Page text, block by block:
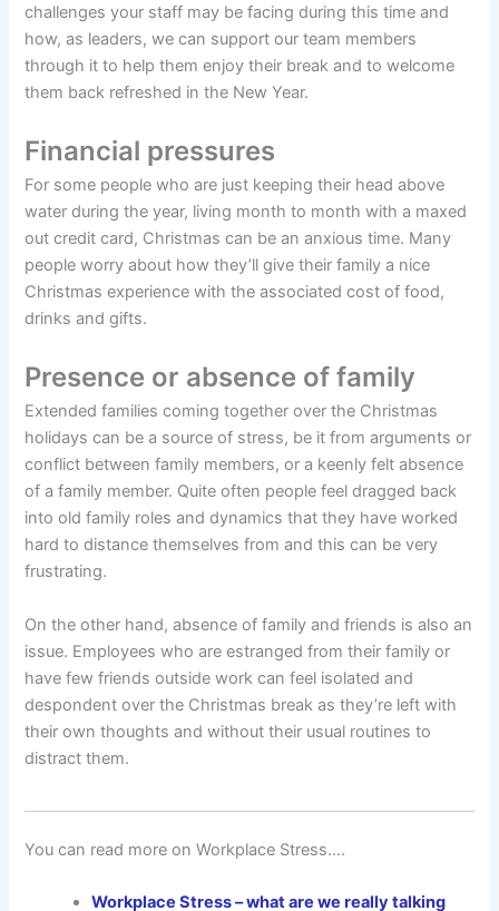
challenges your staff may be facing during this time and
how, as leaders, we can support our team members
through it to help them enjoy their break and to welcome
them back refreshed in the New Year.
Financial pressures
For some people who are just keeping their head above
water during the year, living month to month with a maxed
out credit card, Christmas can be an anxious time. Many
people worry about how they’ll give their family a nice
Christmas experience with the associated cost of food,
drinks and gifts.
Presence or absence of family
Extended families coming together over the Christmas
holidays can be a source of stress, be it from arguments or
conflict between family members, or a keenly felt absence
of a family member. Quite often people feel dragged back
into old family roles and dynamics that they have worked
hard to distance themselves from and this can be very
frustrating.
On the other hand, absence of family and friends is also an
issue. Employees who are estranged from their family or
have few friends outside work can feel isolated and
despondent over the Christmas break as they’re left with
their own thoughts and without their usual routines to
distract them.
You can read more on Workplace Stress….
Workplace Stress – what are we really talking